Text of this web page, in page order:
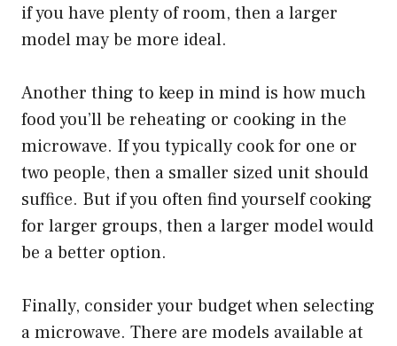
if you have plenty of room, then a larger
model may be more ideal.
Another thing to keep in mind is how much
food you’ll be reheating or cooking in the
microwave. If you typically cook for one or
two people, then a smaller sized unit should
suffice. But if you often find yourself cooking
for larger groups, then a larger model would
be a better option.
Finally, consider your budget when selecting
a microwave. There are models available at